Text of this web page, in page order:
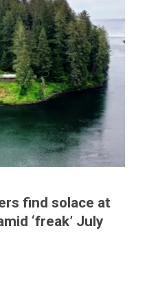
find solace at
‘freak’ July